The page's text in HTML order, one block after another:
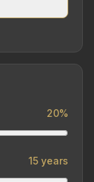
20%
15 years